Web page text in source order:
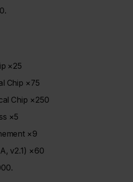
×25
Chip ×75
Chip ×250
×5
×9
v2.1) ×60